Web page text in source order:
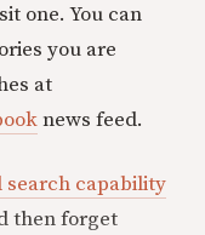
one. You can
you are
at
news feed.
search capability
then forget